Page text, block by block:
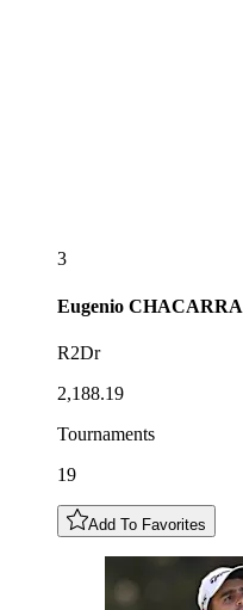
3
Eugenio CHACARRA
R2Dr
2,188.19
Tournaments
19
Add To Favorites